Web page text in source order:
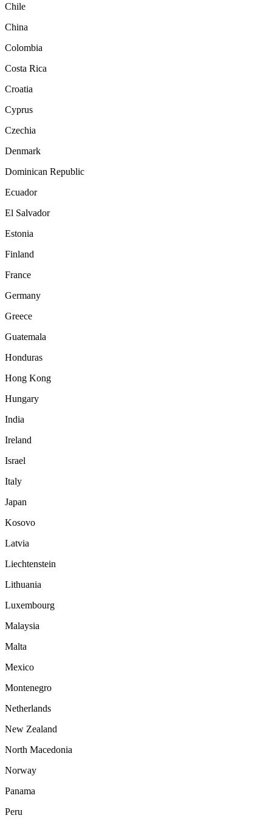
Chile
China
Colombia
Costa Rica
Croatia
Cyprus
Czechia
Denmark
Dominican Republic
Ecuador
El Salvador
Estonia
Finland
France
Germany
Greece
Guatemala
Honduras
Hong Kong
Hungary
India
Ireland
Israel
Italy
Japan
Kosovo
Latvia
Liechtenstein
Lithuania
Luxembourg
Malaysia
Malta
Mexico
Montenegro
Netherlands
New Zealand
North Macedonia
Norway
Panama
Peru